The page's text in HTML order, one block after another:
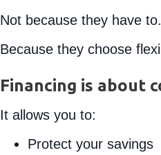
Not because they have to.
Because they choose
Financing is about
It allows you to:
Protect your savings